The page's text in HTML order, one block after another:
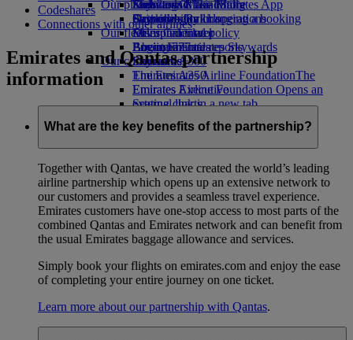
Economy Class dining
Drinks
Our fleet
Boeing 777
Emirates A380
Emirates A350
Emirates Executive
Seating charts
Emirates Official Store
Kids’ toys
Activities for kids
Our planet
Sustainability in operations
Environmental policy
Environmental reports
Our communities
The Emirates Airline FoundationThe
Emirates Airline Foundation Opens an
external link in a new tab
Skywards Miles Mall
Skywards Rail
Miles Calculator
Log in to Emirates Skywards
Skywards+
Mobile and The Emirates App
Cancelling or changing a booking
Disrupted travel
About Emirates
Codeshares
Connections with other airlines
Emirates and Qantas partnership
information
What are the key benefits of the partnership?
Together with Qantas, we have created the world’s leading
airline partnership which opens up an extensive network to
our customers and provides a seamless travel experience.
Emirates customers have one-stop access to most parts of the
combined Qantas and Emirates network and can benefit from
the usual Emirates baggage allowance and services.
Simply book your flights on emirates.com and enjoy the ease
of completing your entire journey on one ticket.
Learn more about our partnership with Qantas.